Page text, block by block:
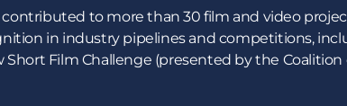
contributed to more than 30 film and video
in industry pipelines and competitions,
Short Film Challenge (presented by the